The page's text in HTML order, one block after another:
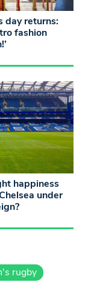
day returns:
fashion
happiness
under
rugby